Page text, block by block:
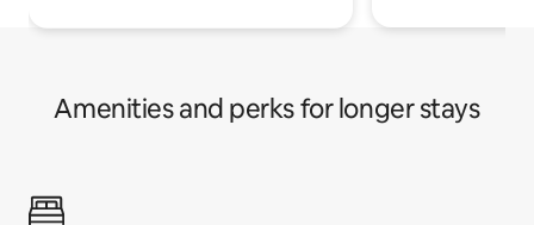
Amenities and perks for longer stays